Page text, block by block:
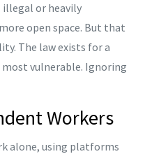
illegal or heavily
open space. But that
The law exists for a
vulnerable. Ignoring
Workers
alone, using platforms